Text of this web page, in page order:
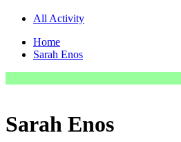
All Activity
Home
Sarah Enos
Sarah Enos